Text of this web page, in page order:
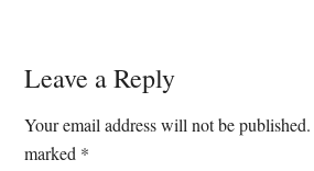
Reader
Interactions
Leave a Reply
Your email address will not be published.
marked *